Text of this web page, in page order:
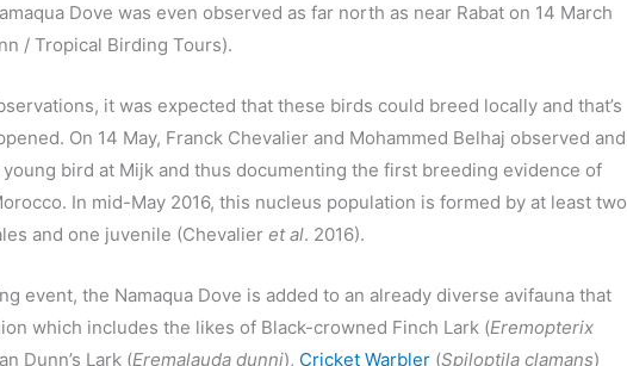
Dove was even observed as far north as near Rabat on 14 March
/ Tropical Birding Tours).
it was expected that these birds could breed locally and that’s
On 14 May, Franck Chevalier and Mohammed Belhaj observed and
bird at Mijk and thus documenting the first breeding evidence of
In mid-May 2016, this nucleus population is formed by at least two
and one juvenile (Chevalieret al. 2016).
event, the Namaqua Dove is added to an already diverse avifauna that
which includes the likes of Black-crowned Finch Lark (Eremopterix
Dunn’s Lark (Eremalauda dunni), Cricket Warbler (Spiloptila clamans)